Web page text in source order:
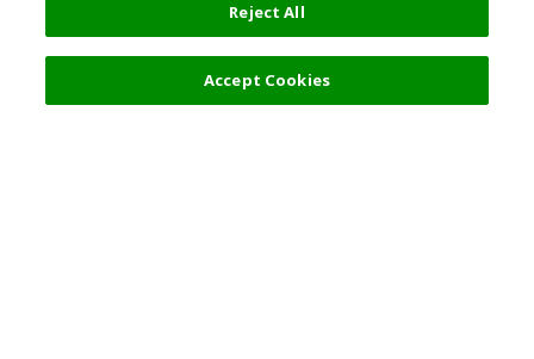
Reject All
Accept Cookies